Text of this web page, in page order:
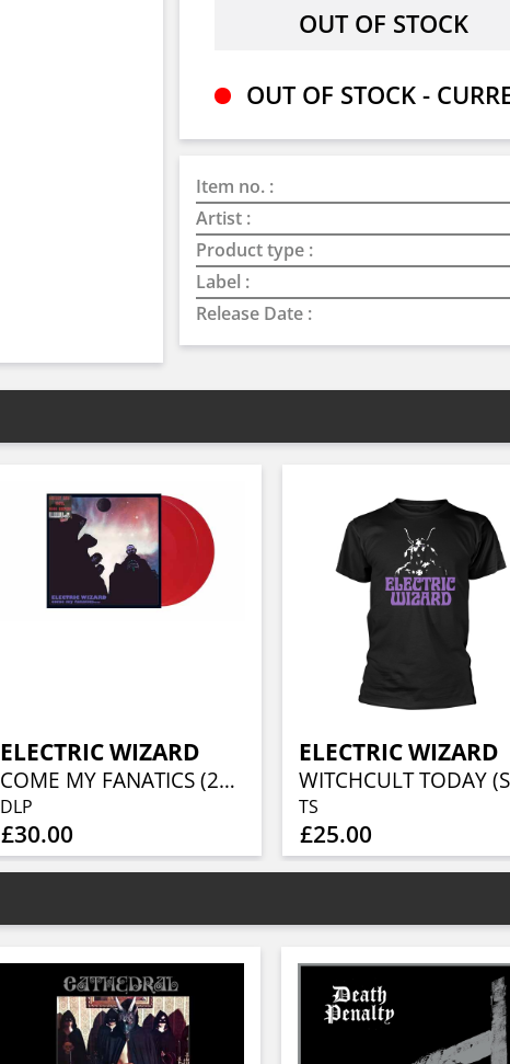
OUT OF STOCK -
Item no. :
Artist :
Product type :
Label :
Release Date :
ELECTRIC WIZARD
COME MY FANATICS (2LP CHERRY RED VINYL)
DLP
£30.00
ELECTRIC WIZARD
TS
£25.00